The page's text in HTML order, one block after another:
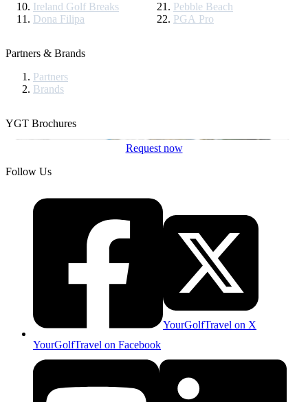
Ireland Golf Breaks
Dona Filipa
Pebble Beach
PGA Pro
Partners & Brands
Partners
Brands
YGT Brochures
Request now
Follow Us
YourGolfTravel on Facebook
YourGolfTravel on X